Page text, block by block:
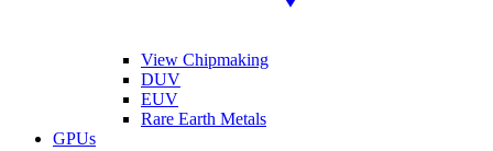
View Chipmaking
DUV
EUV
Rare Earth Metals
GPUs